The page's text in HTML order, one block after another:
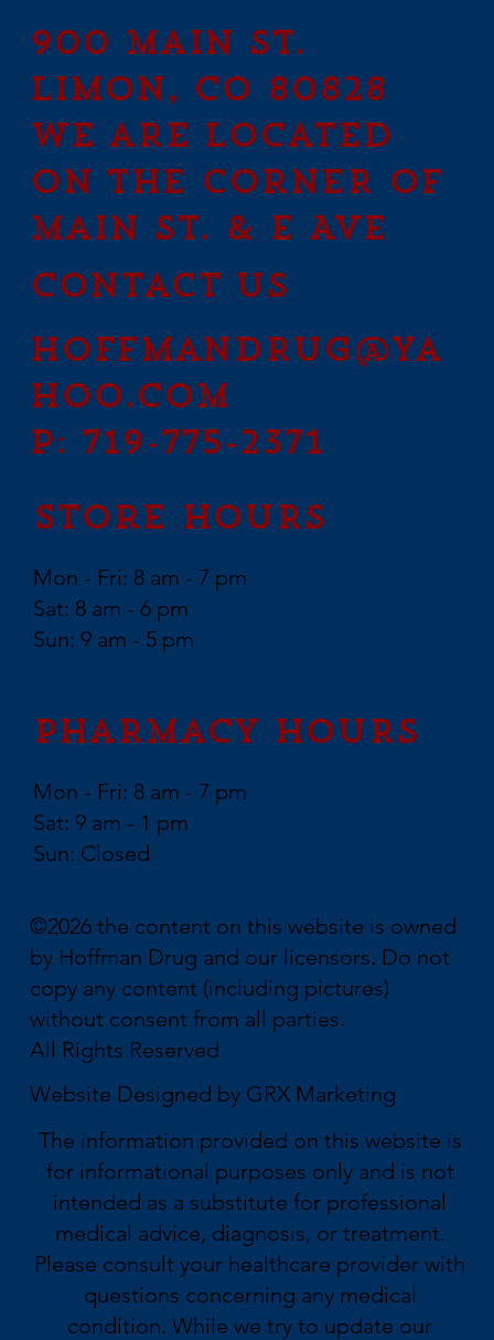
900 Main St.
Limon, CO 80828
We are located
on the corner of
Main St. & E Ave
©2026 the content on this website is owned
by Hoffman Drug and our licensors. Do not
copy any content (including pictures)
without consent from all parties.
All Rights Reserved
Website Designed by GRX Marketing
contact us
hoffmandrug@ya
hoo.com
P: 719-775-2371
The information provided on this website is
for informational purposes only and is not
intended as a substitute for professional
medical advice, diagnosis, or treatment.
Please consult your healthcare provider with
questions concerning any medical
condition. While we try to update our
Store Hours
Mon - Fri: 8 am - 7 pm
Sat: 8 am - 6 pm
Sun: 9 am - 5 pm
Pharmacy Hours
Mon - Fri: 8 am - 7 pm
Sat: 9 am - 1 pm
Sun: Closed